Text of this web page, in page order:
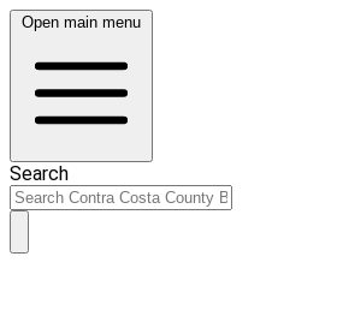
Open main menu
Search